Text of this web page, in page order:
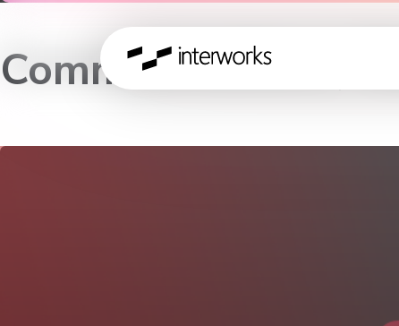
Communications,